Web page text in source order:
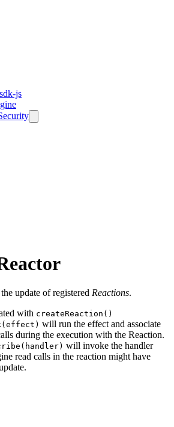
js
update of registered Reactions.
with createReaction()
will run the effect and associate
during the execution with the Reaction.
will invoke the handler
read calls in the reaction might have